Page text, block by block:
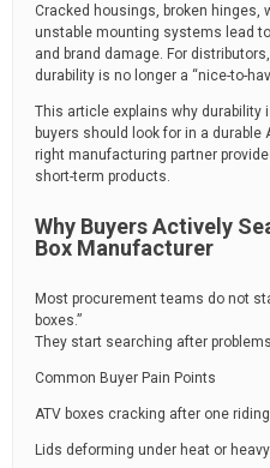
Cracked housings, broken hinges,
unstable mounting systems lead
and brand damage. For
durability is no longer a “nice-to-
This article explains why durability
buyers should look for in a durable
right manufacturing partner
short-term products.
Why Buyers Actively
Box Manufacturer
Most procurement teams do not
boxes.”
They start searching after
Common Buyer Pain Points
ATV boxes cracking after one
Lids deforming under heat or